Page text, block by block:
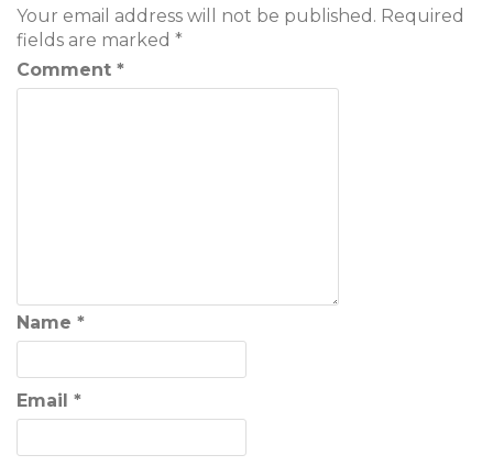
Your email address will not be published. Required
fields are marked *
Comment *
Name *
Email *